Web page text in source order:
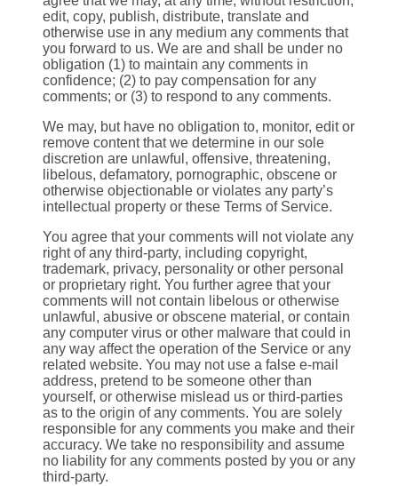
edit, copy, publish, distribute, translate and
otherwise use in any medium any comments that
you forward to us. We are and shall be under no
obligation (1) to maintain any comments in
confidence; (2) to pay compensation for any
comments; or (3) to respond to any comments.
We may, but have no obligation to, monitor, edit or
remove content that we determine in our sole
discretion are unlawful, offensive, threatening,
libelous, defamatory, pornographic, obscene or
otherwise objectionable or violates any party’s
intellectual property or these Terms of Service.
You agree that your comments will not violate any
right of any third-party, including copyright,
trademark, privacy, personality or other personal
or proprietary right. You further agree that your
comments will not contain libelous or otherwise
unlawful, abusive or obscene material, or contain
any computer virus or other malware that could in
any way affect the operation of the Service or any
related website. You may not use a false e‑mail
address, pretend to be someone other than
yourself, or otherwise mislead us or third-parties
as to the origin of any comments. You are solely
responsible for any comments you make and their
accuracy. We take no responsibility and assume
no liability for any comments posted by you or any
third-party.